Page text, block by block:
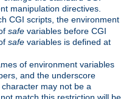
manipulation directives.
CGI scripts, the environment
safe variables before CGI
safe variables is defined at
of environment variables
and the underscore
may not be a